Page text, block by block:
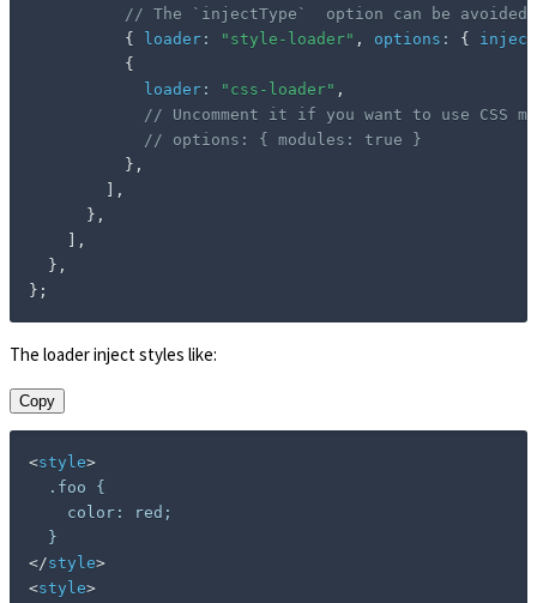
// The `injectType`  option can be
{
loader : "style-loader" , options : {
{
loader : "css-loader" ,
// Uncomment it if you want to use CSS
// options: { modules: true }
} ,
,
} ,
,
} ,
} ;
The loader inject styles like:
Copy
<style>
  .foo {
    color: red;
</style>
<style>